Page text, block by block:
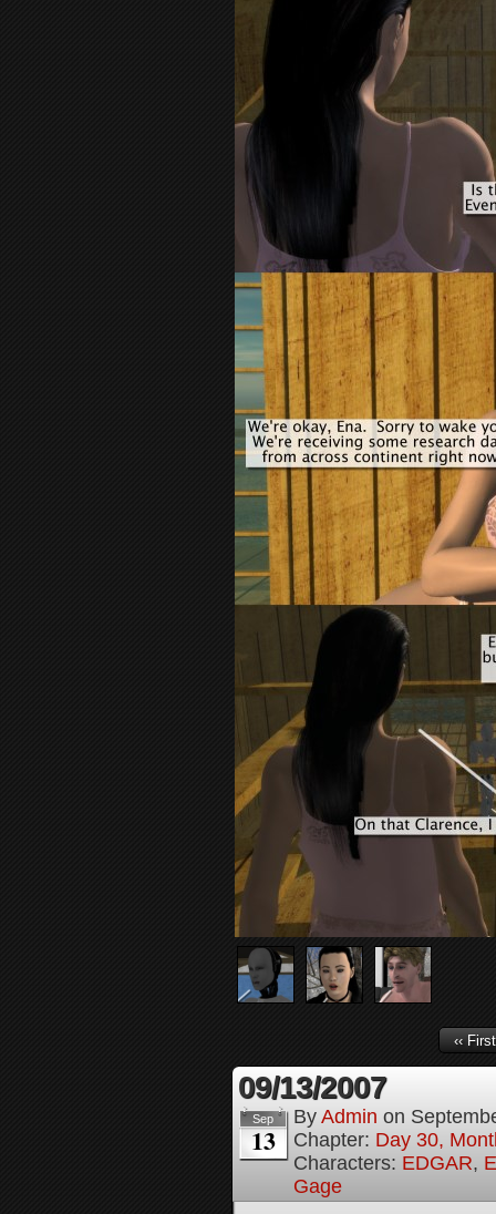
‹‹ First
09/13/2007
Sep
13
By Admin on
Chapter: Day 30,
Characters: EDGAR,
Gage